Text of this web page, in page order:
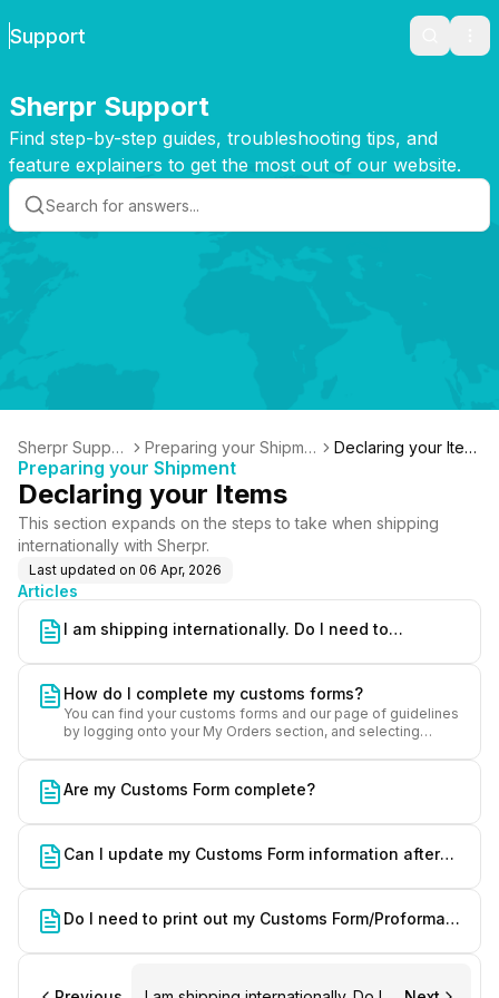
Support Search
Sherpr Support
Find step-by-step guides, troubleshooting tips, and
feature explainers to get the most out of our website.
Sherpr Suppor
t
Preparing your Shipme
nt
Declaring your Item
Preparing your Shipment
Declaring your Items
This section expands on the steps to take when shipping
internationally with Sherpr.
Last updated on 06 Apr, 2026
Articles
I am shipping internationally. Do I need to
How do I complete my customs forms?
You can find your customs forms and our page of guidelines
by logging onto your My Orders section, and selecting
Are my Customs Form complete?
Can I update my Customs Form information after
Do I need to print out my Customs Form/Proforma